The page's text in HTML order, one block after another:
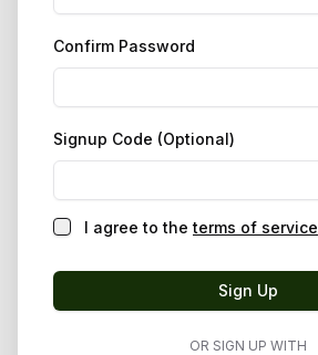
Confirm Password
Signup Code (Optional)
I agree to the terms of service
Sign Up
OR SIGN UP WITH